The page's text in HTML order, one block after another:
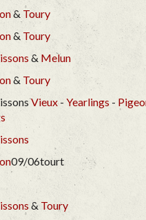
& Toury
& Toury
& Melun
& Toury
Vieux - Yearlings -
09/06tourt
& Toury